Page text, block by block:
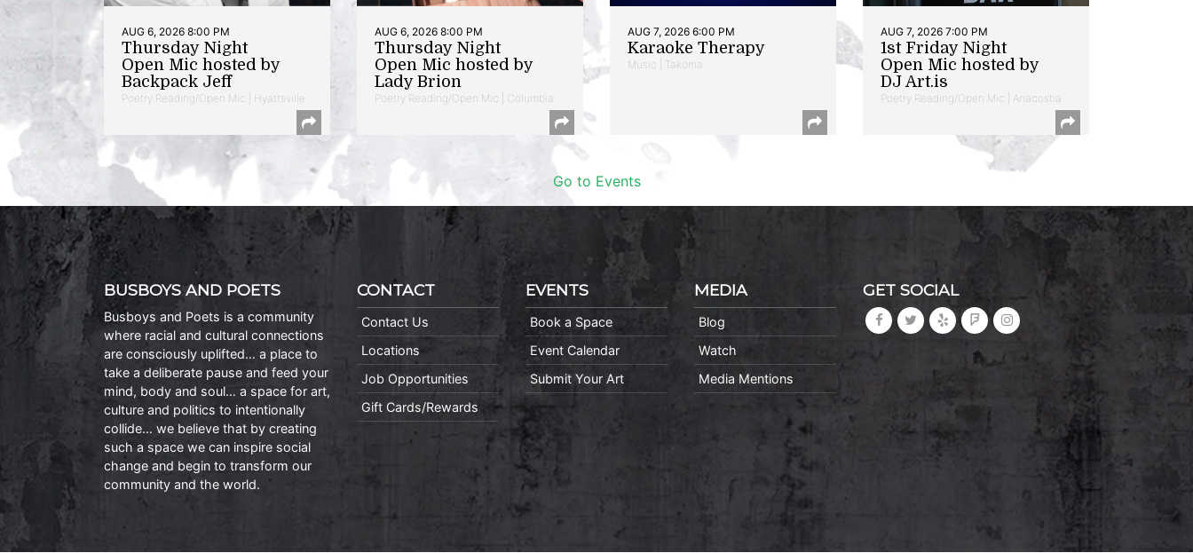
AUG 6, 2026 8:00 PM
Thursday Night
Open Mic hosted by
Backpack Jeff
Poetry Reading/Open Mic | Hyattsville
AUG 6, 2026 8:00 PM
Thursday Night
Open Mic hosted by
Lady Brion
Poetry Reading/Open Mic | Columbia
AUG 7, 2026 6:00 PM
Karaoke Therapy
Music | Takoma
AUG 7, 2026 7:00 PM
1st Friday Night
Open Mic hosted by
DJ Art.is
Poetry Reading/Open Mic | Anacostia
Go to Events
BUSBOYS AND POETS
Busboys and Poets is a community
where racial and cultural connections
are consciously uplifted… a place to
take a deliberate pause and feed your
mind, body and soul… a space for art,
culture and politics to intentionally
collide… we believe that by creating
such a space we can inspire social
change and begin to transform our
community and the world.
CONTACT
Contact Us
Locations
Job Opportunities
Gift Cards/Rewards
EVENTS
Book a Space
Event Calendar
Submit Your Art
MEDIA
Blog
Watch
Media Mentions
GET SOCIAL